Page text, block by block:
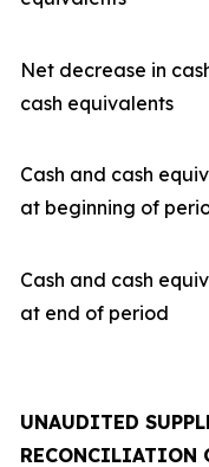
Net decrease in
cash equivalents
Cash and cash
at beginning of
Cash and cash
at end of period
UNAUDITED
RECONCILIATION